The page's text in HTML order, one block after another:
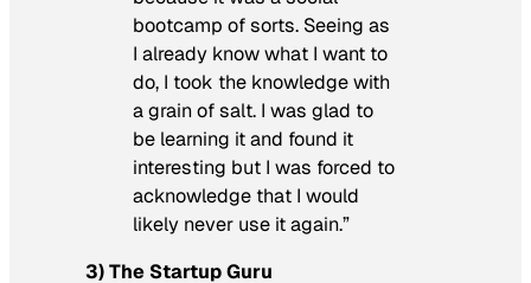
bootcamp of sorts. Seeing as
I already know what I want to
do, I took the knowledge with
a grain of salt. I was glad to
be learning it and found it
interesting but I was forced to
acknowledge that I would
likely never use it again.”
3) The Startup Guru